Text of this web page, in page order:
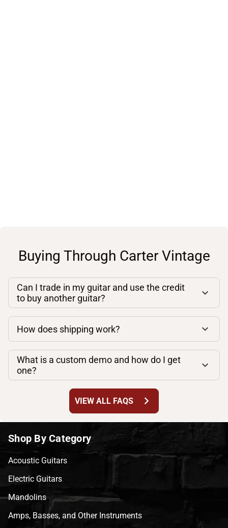
Buying Through Carter Vintage
Can I trade in my guitar and use the credit
to buy another guitar?
How does shipping work?
What is a custom demo and how do I get
one?
VIEW ALL FAQS chevron_right
Shop By Category
Acoustic Guitars
Electric Guitars
Mandolins
Amps, Basses, and Other Instruments